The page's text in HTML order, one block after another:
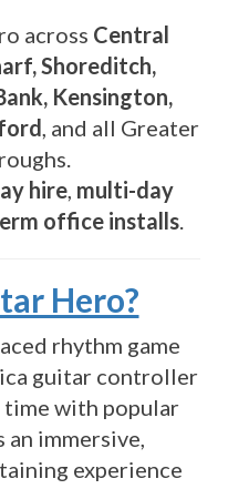
across Central
Shoreditch,
Kensington,
, and all Greater
hire, multi-day
office installs.
Hero?
rhythm game
guitar controller
with popular
an immersive,
experience